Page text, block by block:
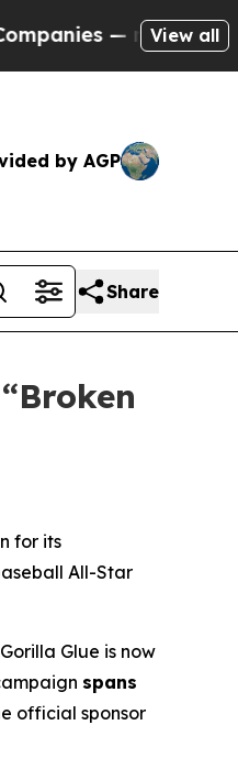
— not Taxpayers
View all
by AGP
Share
for its
All-Star
Glue is now
spans
official sponsor